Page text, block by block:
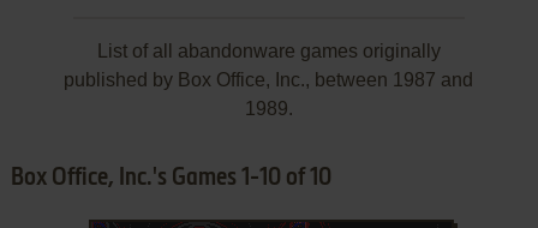
List of all abandonware games originally
published by Box Office, Inc., between 1987 and
1989.
Box Office, Inc.'s Games 1-10 of 10